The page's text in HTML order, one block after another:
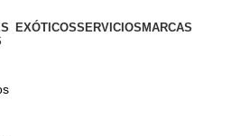
EXÓTICOSSERVICIOSMARCAS